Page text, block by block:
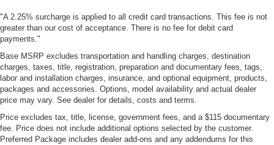
"A 2.25% surcharge is applied to all credit card transactions. This fee is not
greater than our cost of acceptance. There is no fee for debit card
payments."
Base MSRP excludes transportation and handling charges, destination
charges, taxes, title, registration, preparation and documentary fees, tags,
labor and installation charges, insurance, and optional equipment, products,
packages and accessories. Options, model availability and actual dealer
price may vary. See dealer for details, costs and terms.
Price excludes tax, title, license, government fees, and a $115 documentary
fee. Price does not include additional options selected by the customer.
Preferred Package includes dealer add-ons and any addendums for this